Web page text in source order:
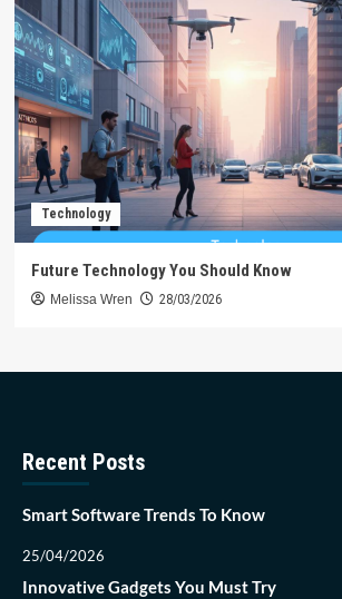
Technology
Future Technology You Should Know
Melissa Wren 28/03/2026
Recent Posts
Smart Software Trends To Know
25/04/2026
Innovative Gadgets You Must Try